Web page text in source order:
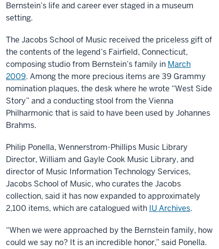
Bernstein’s life and career ever staged in a museum
setting.
The Jacobs School of Music received the priceless gift of
the contents of the legend’s Fairfield, Connecticut,
composing studio from Bernstein’s family in March
2009. Among the more precious items are 39 Grammy
nomination plaques, the desk where he wrote “West Side
Story” and a conducting stool from the Vienna
Philharmonic that is said to have been used by Johannes
Brahms.
Philip Ponella, Wennerstrom-Phillips Music Library
Director, William and Gayle Cook Music Library, and
director of Music Information Technology Services,
Jacobs School of Music, who curates the Jacobs
collection, said it has now expanded to approximately
2,100 items, which are catalogued with IU Archives.
“When we were approached by the Bernstein family, how
could we say no? It is an incredible honor,” said Ponella.